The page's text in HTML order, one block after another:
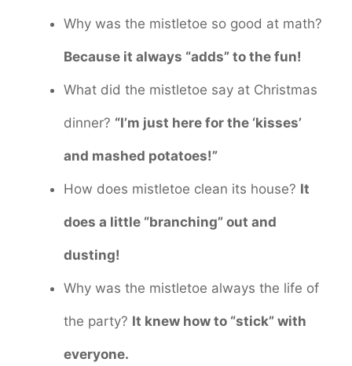
Why was the mistletoe so good at math?
Because it always “adds” to the fun!
What did the mistletoe say at Christmas
dinner? “I’m just here for the ‘kisses’
and mashed potatoes!”
How does mistletoe clean its house? It
does a little “branching” out and
dusting!
Why was the mistletoe always the life of
the party? It knew how to “stick” with
everyone.